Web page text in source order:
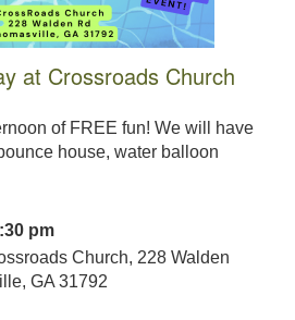
at Crossroads Church
of FREE fun! We will have
house, water balloon
pm
Church, 228 Walden
GA 31792